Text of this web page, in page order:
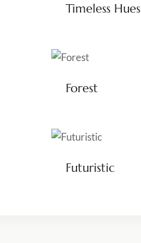
Timeless Hues
Forest
Futuristic